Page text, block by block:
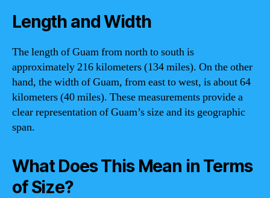
Length and Width
The length of Guam from north to south is
approximately 216 kilometers (134 miles). On the other
hand, the width of Guam, from east to west, is about 64
kilometers (40 miles). These measurements provide a
clear representation of Guam’s size and its geographic
span.
What Does This Mean in Terms
of Size?